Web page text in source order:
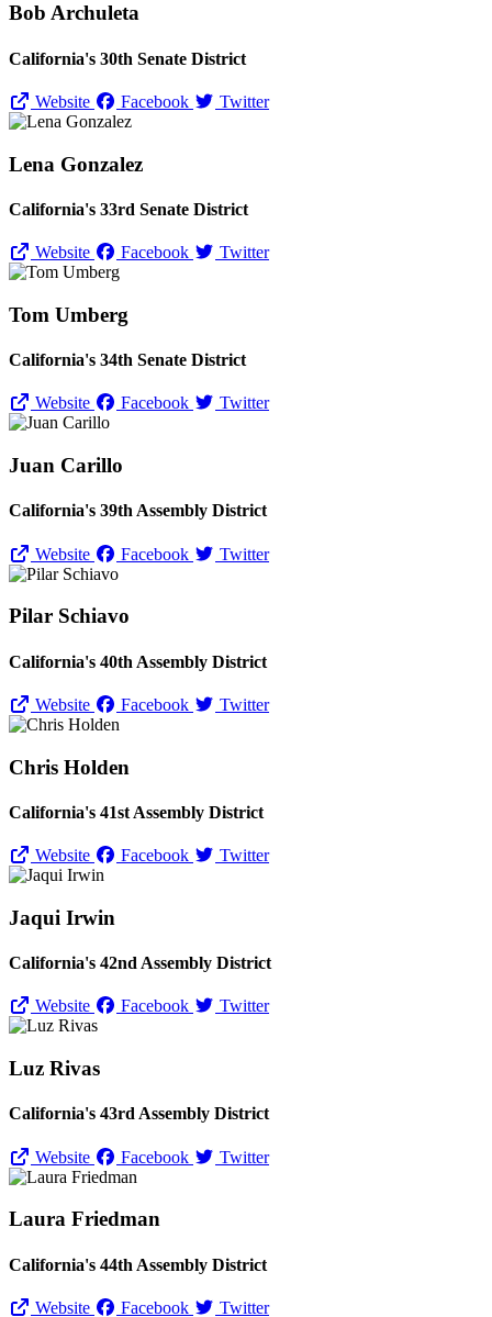
Bob Archuleta
California's 30th Senate District
Website Facebook Twitter
Lena Gonzalez
California's 33rd Senate District
Website Facebook Twitter
Tom Umberg
California's 34th Senate District
Website Facebook Twitter
Juan Carillo
California's 39th Assembly District
Website Facebook Twitter
Pilar Schiavo
California's 40th Assembly District
Website Facebook Twitter
Chris Holden
California's 41st Assembly District
Website Facebook Twitter
Jaqui Irwin
California's 42nd Assembly District
Website Facebook Twitter
Luz Rivas
California's 43rd Assembly District
Website Facebook Twitter
Laura Friedman
California's 44th Assembly District
Website Facebook Twitter